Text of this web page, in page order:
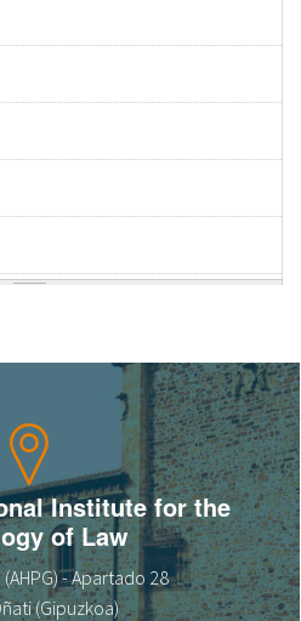
Institute for the
of Law
- Apartado 28
(Gipuzkoa)